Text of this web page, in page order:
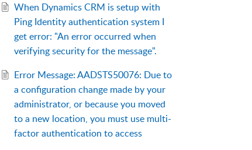
When Dynamics CRM is setup with
Ping Identity authentication system I
get error: "An error occurred when
verifying security for the message".
Error Message: AADSTS50076: Due to
a configuration change made by your
administrator, or because you moved
to a new location, you must use multi-
factor authentication to access